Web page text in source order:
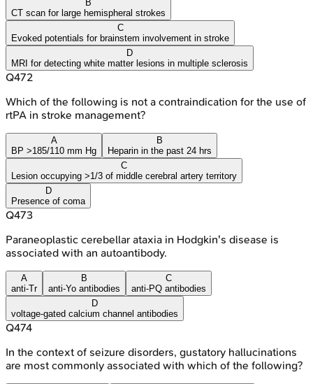
B
CT scan for large hemispheral strokes
C
Evoked potentials for brainstem involvement in stroke
D
MRI for detecting white matter lesions in multiple sclerosis
Q472
Which of the following is not a contraindication for the use of
rtPA in stroke management?
A
BP >185/110 mm Hg
B
Heparin in the past 24 hrs
C
Lesion occupying >1/3 of middle cerebral artery territory
D
Presence of coma
Q473
Paraneoplastic cerebellar ataxia in Hodgkin's disease is
associated with an autoantibody.
A
anti-Tr
B
anti-Yo antibodies
C
anti-PQ antibodies
D
voltage-gated calcium channel antibodies
Q474
In the context of seizure disorders, gustatory hallucinations
are most commonly associated with which of the following?